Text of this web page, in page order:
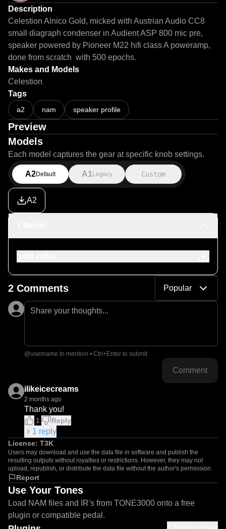
Description
Celestion Alnico Gold, micked with Austrian Audio CC8
small diagraph condenser in Audient ASP 800 mic pre,
speaker powered by Pioneer M22 hifi class A poweramp,
done from scratch  with 500 epochs.
Makes and Models
Celestion
Tags
a2 nam speaker profile
Preview
Models
Each model captures the gear at specific knob settings.
A2Default A1 Legacy Custom
A2
2 Comments Popular
Share your thoughts...
@username to mention • Ctrl+Enter to submit
Comment
ilikeicecreams
2 months ago
Thank you!
1 Reply
1 reply
License: T3K
Users may download and use the data file in software and publish the
resulting outputs without royalties or restrictions. However, they may not
upload, republish, or distribute the data file without the author's permission.
Report
Use Your Tones
Load NAM files and IR's from TONE3000 onto a free
plugin or compatible pedal.